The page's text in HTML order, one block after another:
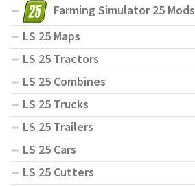
Farming Simulator 25 Mods
LS 25 Maps
LS 25 Tractors
LS 25 Combines
LS 25 Trucks
LS 25 Trailers
LS 25 Cars
LS 25 Cutters